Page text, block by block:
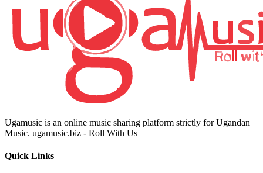
Ugamusic is an online music sharing platform strictly for Ugandan
Music. ugamusic.biz - Roll With Us
Quick Links